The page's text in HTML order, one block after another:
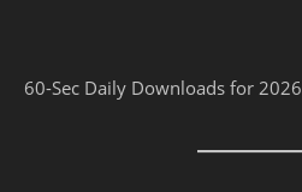
60-Sec Daily Downloads for 2026